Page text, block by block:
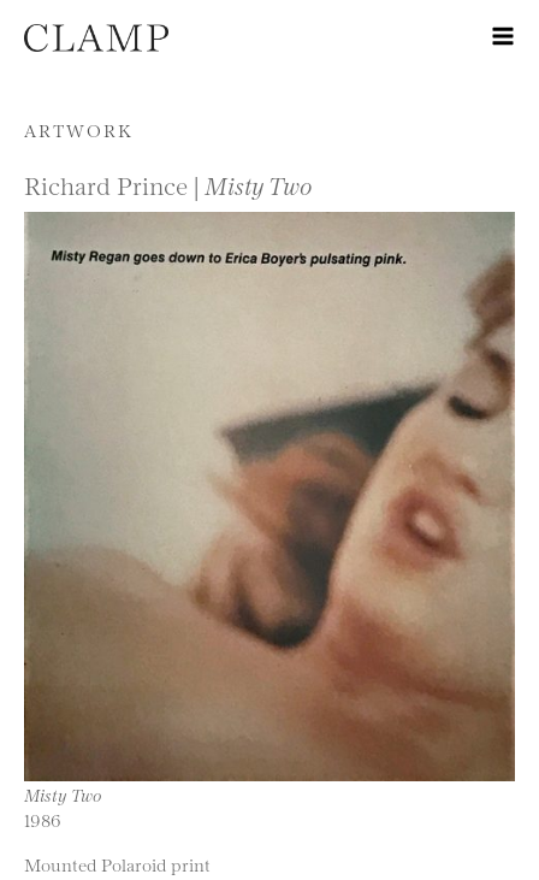
Skip to content
ARTWORK
Richard Prince | Misty Two
Misty Two
1986
Mounted Polaroid print